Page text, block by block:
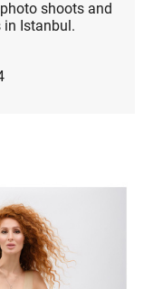
shoots and
Istanbul.